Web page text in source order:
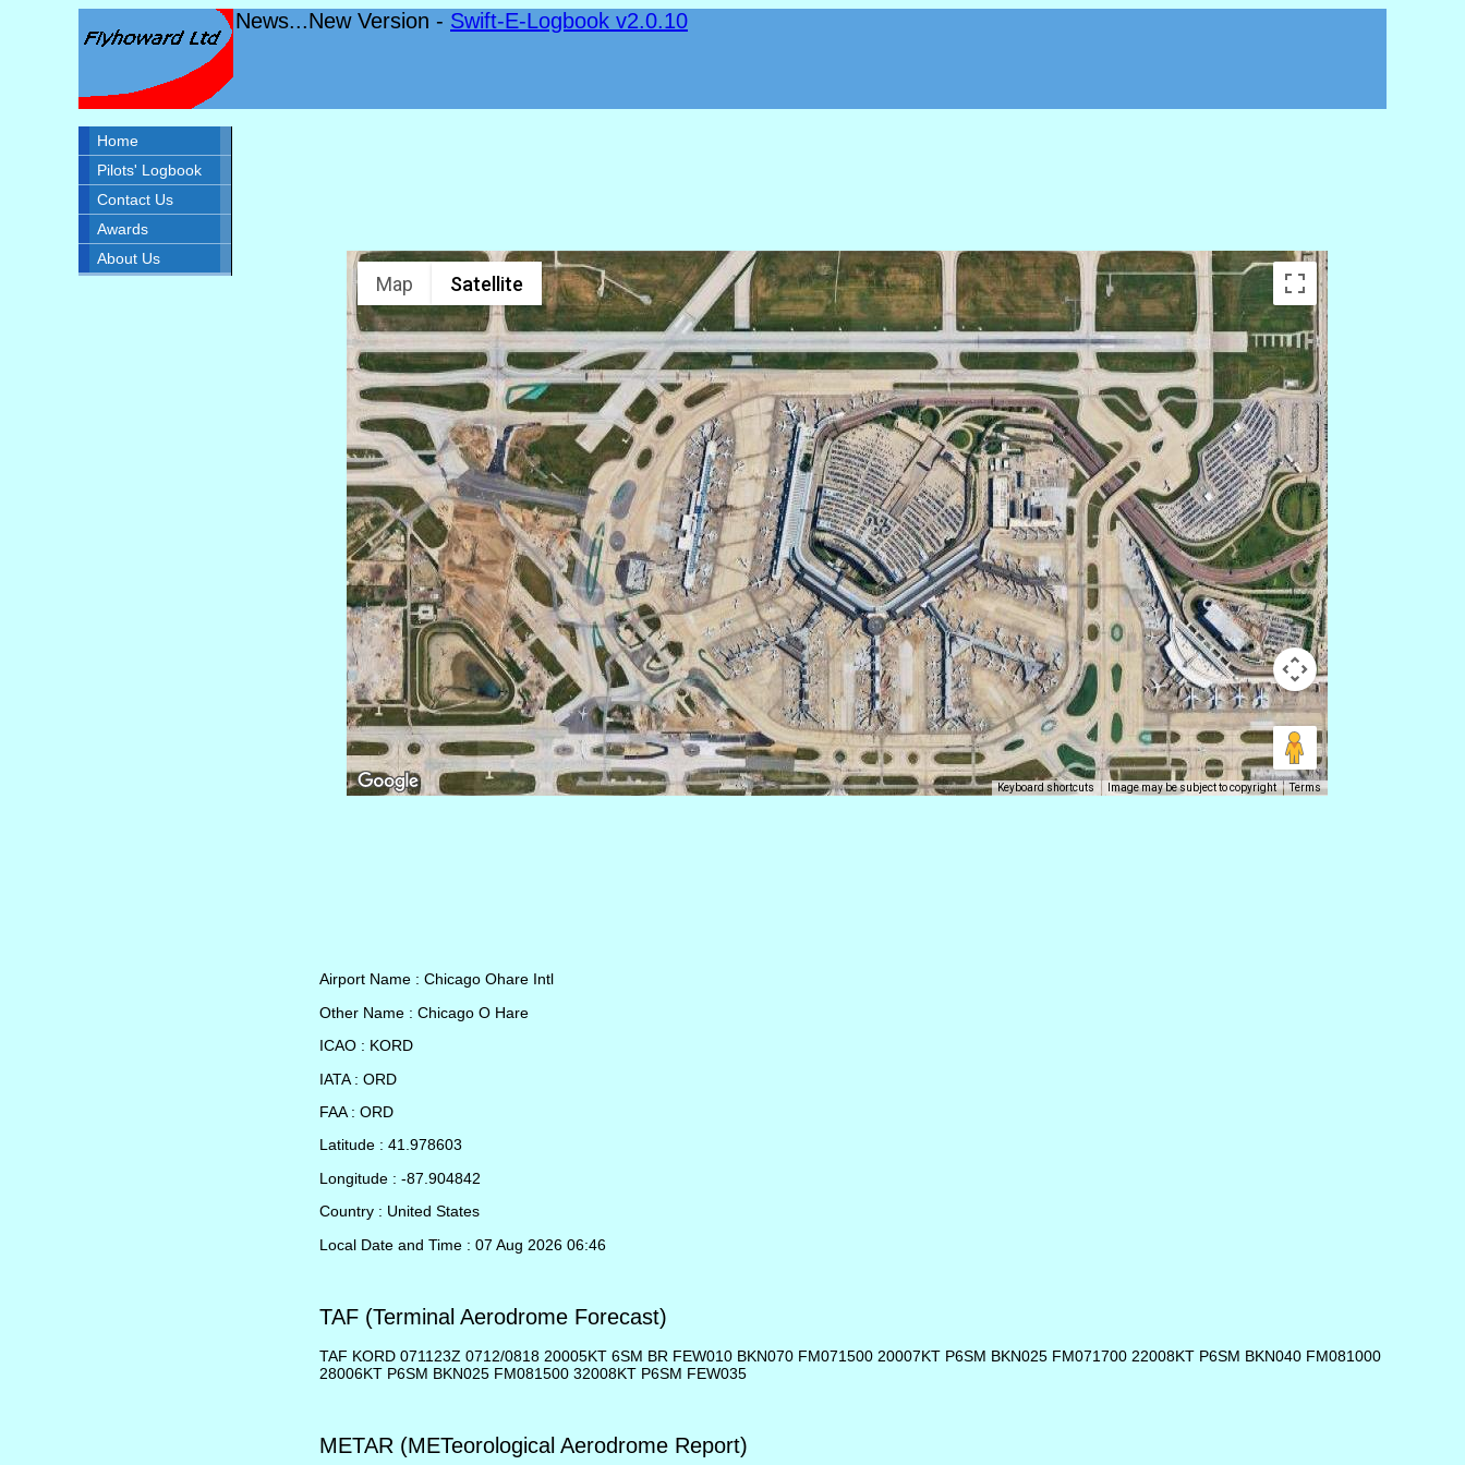
News...New Version - Swift-E-Logbook v2.0.10
Home
Pilots' Logbook
Contact Us
Awards
About Us
Map Satellite
Keyboard shortcuts Image may be subject to copyright Terms
Airport Name : Chicago Ohare Intl
Other Name : Chicago O Hare
ICAO : KORD
IATA : ORD
FAA : ORD
Latitude : 41.978603
Longitude : -87.904842
Country : United States
Local Date and Time : 07 Aug 2026 06:46
TAF (Terminal Aerodrome Forecast)
TAF KORD 071123Z 0712/0818 20005KT 6SM BR FEW010 BKN070 FM071500 20007KT P6SM BKN025 FM071700 22008KT P6SM BKN040 FM081000
28006KT P6SM BKN025 FM081500 32008KT P6SM FEW035
METAR (METeorological Aerodrome Report)